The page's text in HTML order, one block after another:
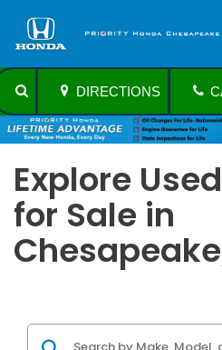
DIRECTIONS
Explore
for Sale in